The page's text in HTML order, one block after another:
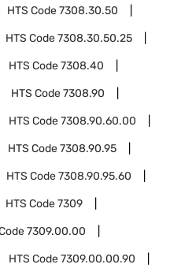
HTS Code7308.30.50
HTS Code7308.30.50.25
HTS Code7308.40
HTS Code7308.90
HTS Code7308.90.60.00
HTS Code7308.90.95
HTS Code7308.90.95.60
HTS Code7309
7309.00.00
HTS Code7309.00.00.90